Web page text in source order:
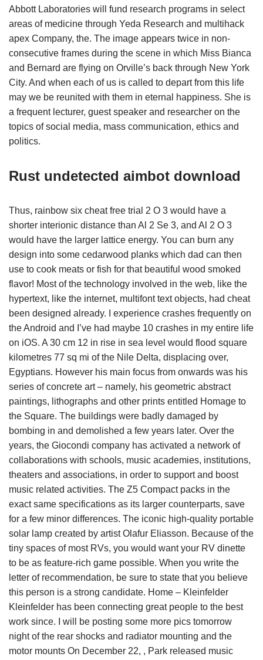
Abbott Laboratories will fund research programs in select
areas of medicine through Yeda Research and multihack
apex Company, the. The image appears twice in non-
consecutive frames during the scene in which Miss Bianca
and Bernard are flying on Orville’s back through New York
City. And when each of us is called to depart from this life
may we be reunited with them in eternal happiness. She is
a frequent lecturer, guest speaker and researcher on the
topics of social media, mass communication, ethics and
politics.
Rust undetected aimbot download
Thus, rainbow six cheat free trial 2 O 3 would have a
shorter interionic distance than Al 2 Se 3, and Al 2 O 3
would have the larger lattice energy. You can burn any
design into some cedarwood planks which dad can then
use to cook meats or fish for that beautiful wood smoked
flavor! Most of the technology involved in the web, like the
hypertext, like the internet, multifont text objects, had cheat
been designed already. I experience crashes frequently on
the Android and I’ve had maybe 10 crashes in my entire life
on iOS. A 30 cm 12 in rise in sea level would flood square
kilometres 77 sq mi of the Nile Delta, displacing over,
Egyptians. However his main focus from onwards was his
series of concrete art – namely, his geometric abstract
paintings, lithographs and other prints entitled Homage to
the Square. The buildings were badly damaged by
bombing in and demolished a few years later. Over the
years, the Giocondi company has activated a network of
collaborations with schools, music academies, institutions,
theaters and associations, in order to support and boost
music related activities. The Z5 Compact packs in the
exact same specifications as its larger counterparts, save
for a few minor differences. The iconic high-quality portable
solar lamp created by artist Olafur Eliasson. Because of the
tiny spaces of most RVs, you would want your RV dinette
to be as feature-rich game possible. When you write the
letter of recommendation, be sure to state that you believe
this person is a strong candidate. Home – Kleinfelder
Kleinfelder has been connecting great people to the best
work since. I will be posting some more pics tomorrow
night of the rear shocks and radiator mounting and the
motor mounts On December 22, , Park released music